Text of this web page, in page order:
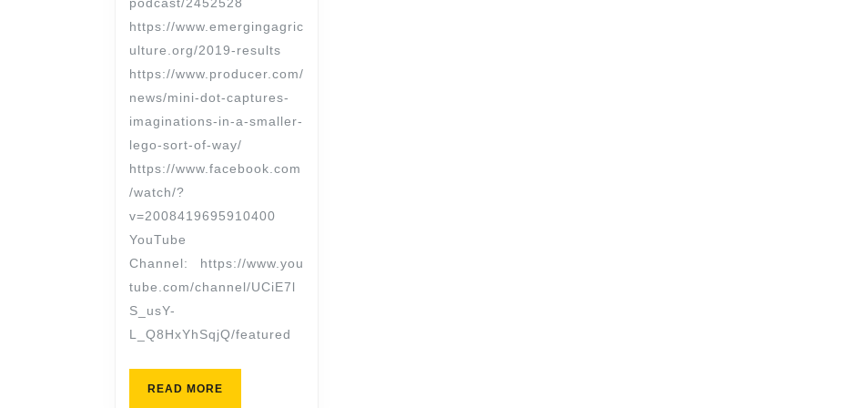
https://www.emergingagric
ulture.org/2019-results
https://www.producer.com/
news/mini-dot-captures-
imaginations-in-a-smaller-
lego-sort-of-way/
https://www.facebook.com
/watch/?
v=2008419695910400
YouTube
Channel: https://www.you
tube.com/channel/UCiE7l
S_usY-
L_Q8HxYhSqjQ/featured
READ MORE